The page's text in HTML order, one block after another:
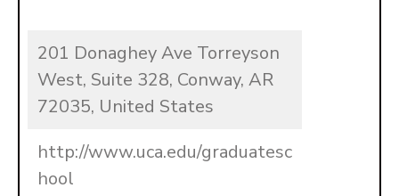
201 Donaghey Ave Torreyson
West, Suite 328, Conway, AR
72035, United States
http://www.uca.edu/graduatesc
hool